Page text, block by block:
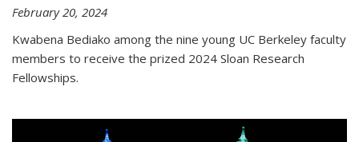
February 20, 2024
Kwabena Bediako among the nine young UC Berkeley faculty
members to receive the prized 2024 Sloan Research
Fellowships.